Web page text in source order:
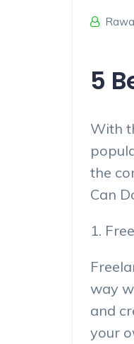
5
With
the
Can
1.
way
and
your